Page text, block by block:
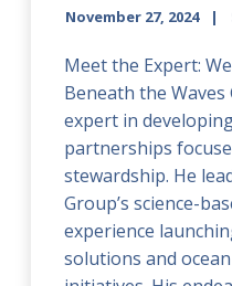
November 27, 2024
Meet the Expert:
Beneath the
expert in
partnerships
stewardship. He
Group’s science-
experience
solutions and